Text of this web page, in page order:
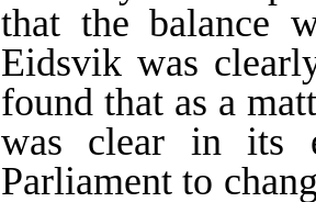
that the balance
Eidsvik was
found that as a
was clear in its
Parliament to